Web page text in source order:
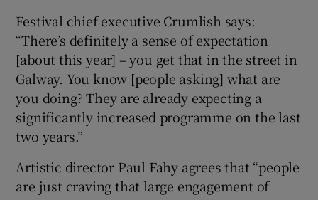
Show Sponsored sub sections
Festival chief executive Crumlish says:
“There’s definitely a sense of expectation
[about this year] – you get that in the street in
Galway. You know [people asking] what are
you doing? They are already expecting a
significantly increased programme on the last
two years.”
Artistic director Paul Fahy agrees that “people
are just craving that large engagement of